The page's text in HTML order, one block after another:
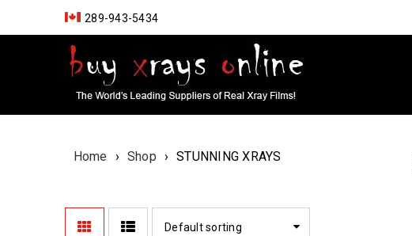
289-943-5434
Home › Shop › STUNNING XRAYS
Default sorting